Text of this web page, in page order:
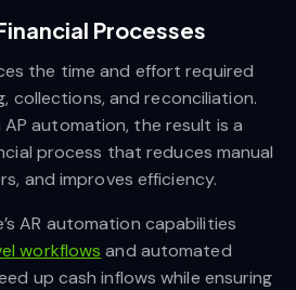
Processes
the time and effort required
collections, and reconciliation.
automation, the result is a
process that reduces manual
and improves efficiency.
AR automation capabilities
workflows and automated
up cash inflows while ensuring